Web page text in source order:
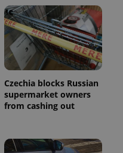
Czechia blocks Russian
supermarket owners
from cashing out